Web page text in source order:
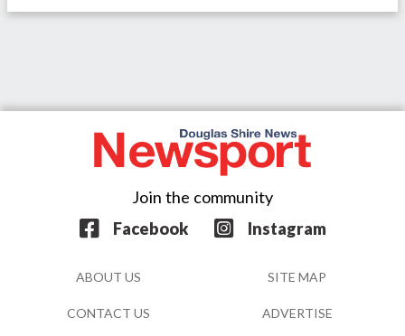
Join the community
Facebook
Instagram
ABOUT US SITE MAP
CONTACT US ADVERTISE